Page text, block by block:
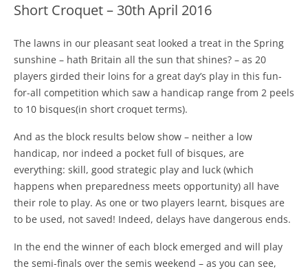
Short Croquet – 30th April 2016
The lawns in our pleasant seat looked a treat in the Spring
sunshine – hath Britain all the sun that shines? – as 20
players girded their loins for a great day’s play in this fun-
for-all competition which saw a handicap range from 2 peels
to 10 bisques(in short croquet terms).
And as the block results below show – neither a low
handicap, nor indeed a pocket full of bisques, are
everything: skill, good strategic play and luck (which
happens when preparedness meets opportunity) all have
their role to play. As one or two players learnt, bisques are
to be used, not saved! Indeed, delays have dangerous ends.
In the end the winner of each block emerged and will play
the semi-finals over the semis weekend – as you can see,